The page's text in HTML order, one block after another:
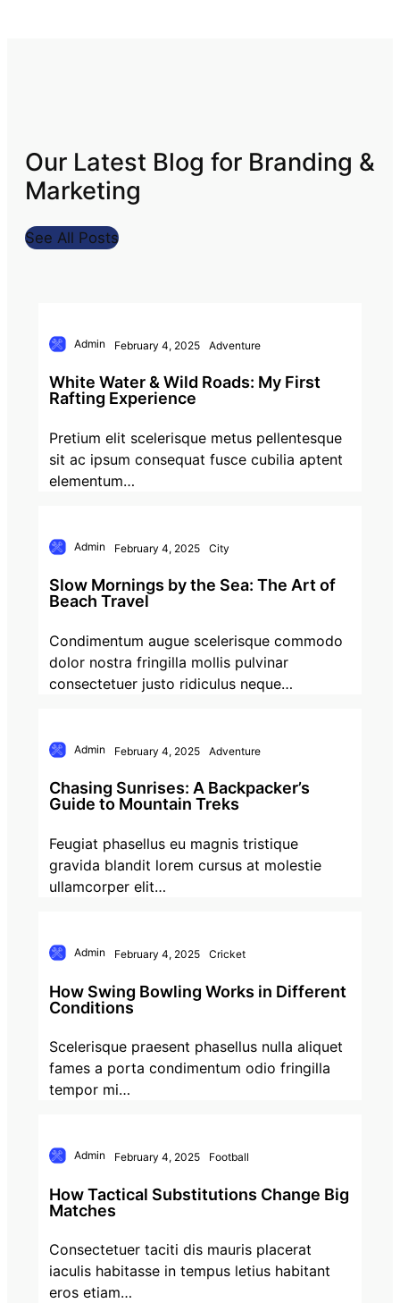
Our Latest Blog for Branding &
Marketing
See All Posts
Admin February 4, 2025 Adventure
White Water & Wild Roads: My First
Rafting Experience
Pretium elit scelerisque metus pellentesque
sit ac ipsum consequat fusce cubilia aptent
elementum…
Admin February 4, 2025 City
Slow Mornings by the Sea: The Art of
Beach Travel
Condimentum augue scelerisque commodo
dolor nostra fringilla mollis pulvinar
consectetuer justo ridiculus neque…
Admin February 4, 2025 Adventure
Chasing Sunrises: A Backpacker’s
Guide to Mountain Treks
Feugiat phasellus eu magnis tristique
gravida blandit lorem cursus at molestie
ullamcorper elit…
Admin February 4, 2025 Cricket
How Swing Bowling Works in Different
Conditions
Scelerisque praesent phasellus nulla aliquet
fames a porta condimentum odio fringilla
tempor mi…
Admin February 4, 2025 Football
How Tactical Substitutions Change Big
Matches
Consectetuer taciti dis mauris placerat
iaculis habitasse in tempus letius habitant
eros etiam…